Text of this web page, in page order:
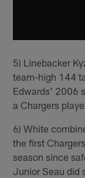
5) Linebacker
team-high 144
Edwards' 2006
a Chargers
6) White
the first
season since
Junior Seau did